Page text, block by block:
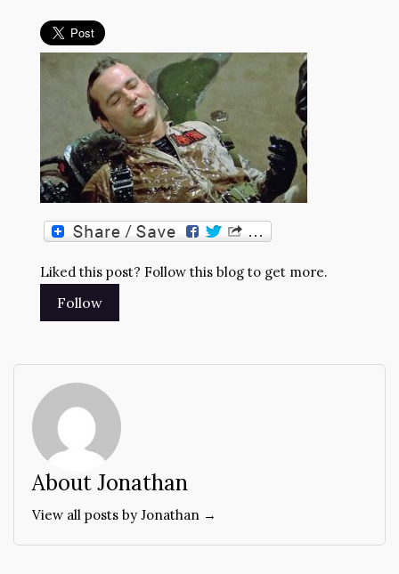
Liked this post? Follow this blog to get more.
About Jonathan
View all posts by Jonathan →